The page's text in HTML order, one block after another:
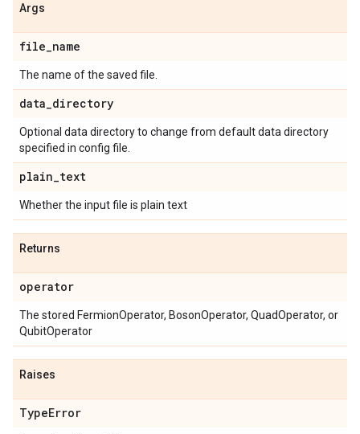
Args
file_name
The name of the saved file.
data_directory
Optional data directory to change from default data directory
specified in config file.
plain_text
Whether the input file is plain text
Returns
operator
The stored FermionOperator, BosonOperator, QuadOperator, or
QubitOperator
Raises
TypeError